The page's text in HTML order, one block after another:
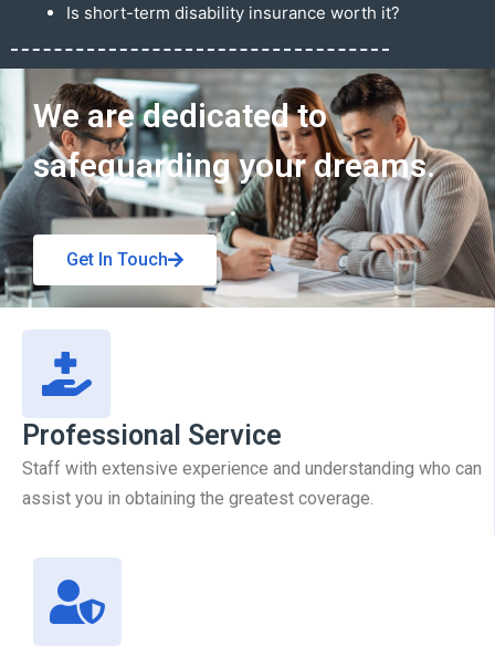
Is short-term disability insurance worth it?
Get In Touch
We are dedicated to
safeguarding your dreams.
Get In Touch
Professional Service
Staff with extensive experience and understanding who can
assist you in obtaining the greatest coverage.